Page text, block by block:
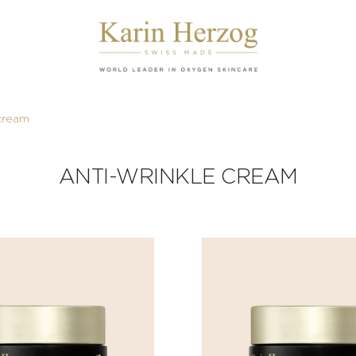
ANTI-WRINKLE CREAM